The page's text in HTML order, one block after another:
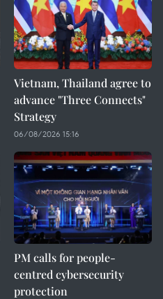
Vietnam, Thailand agree to
advance "Three Connects"
Strategy
06/08/2026 15:16
PM calls for people-
centred cybersecurity
protection